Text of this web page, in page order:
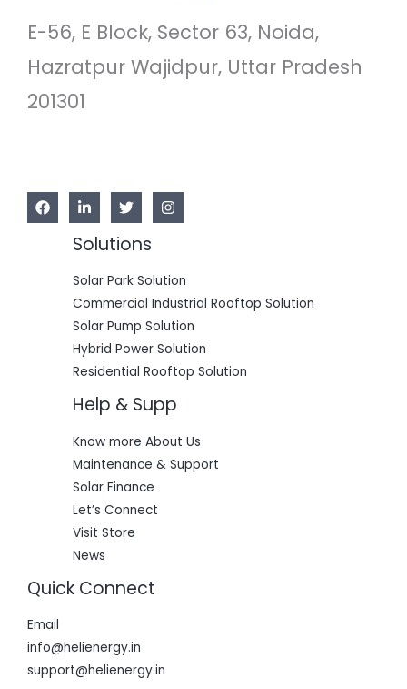
E-56, E Block, Sector 63, Noida,
Hazratpur Wajidpur, Uttar Pradesh
201301
Solutions
Solar Park Solution
Commercial Industrial Rooftop Solution
Solar Pump Solution
Hybrid Power Solution
Residential Rooftop Solution
Help & Supp
Know more About Us
Maintenance & Support
Solar Finance
Let’s Connect
Visit Store
News
Quick Connect
Email
info@helienergy.in
support@helienergy.in